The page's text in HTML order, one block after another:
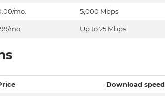
mo. 5,000 Mbps
mo. Up to 25 Mbps
Download speed